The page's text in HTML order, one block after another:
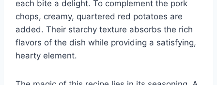
each bite a delight. To complement the pork
chops, creamy, quartered red potatoes are
added. Their starchy texture absorbs the rich
flavors of the dish while providing a satisfying,
hearty element.